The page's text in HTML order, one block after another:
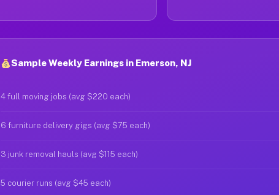
Sample Weekly Earnings in Emerson, NJ
4 full moving jobs (avg $220 each)
6 furniture delivery gigs (avg $75 each)
3 junk removal hauls (avg $115 each)
5 courier runs (avg $45 each)